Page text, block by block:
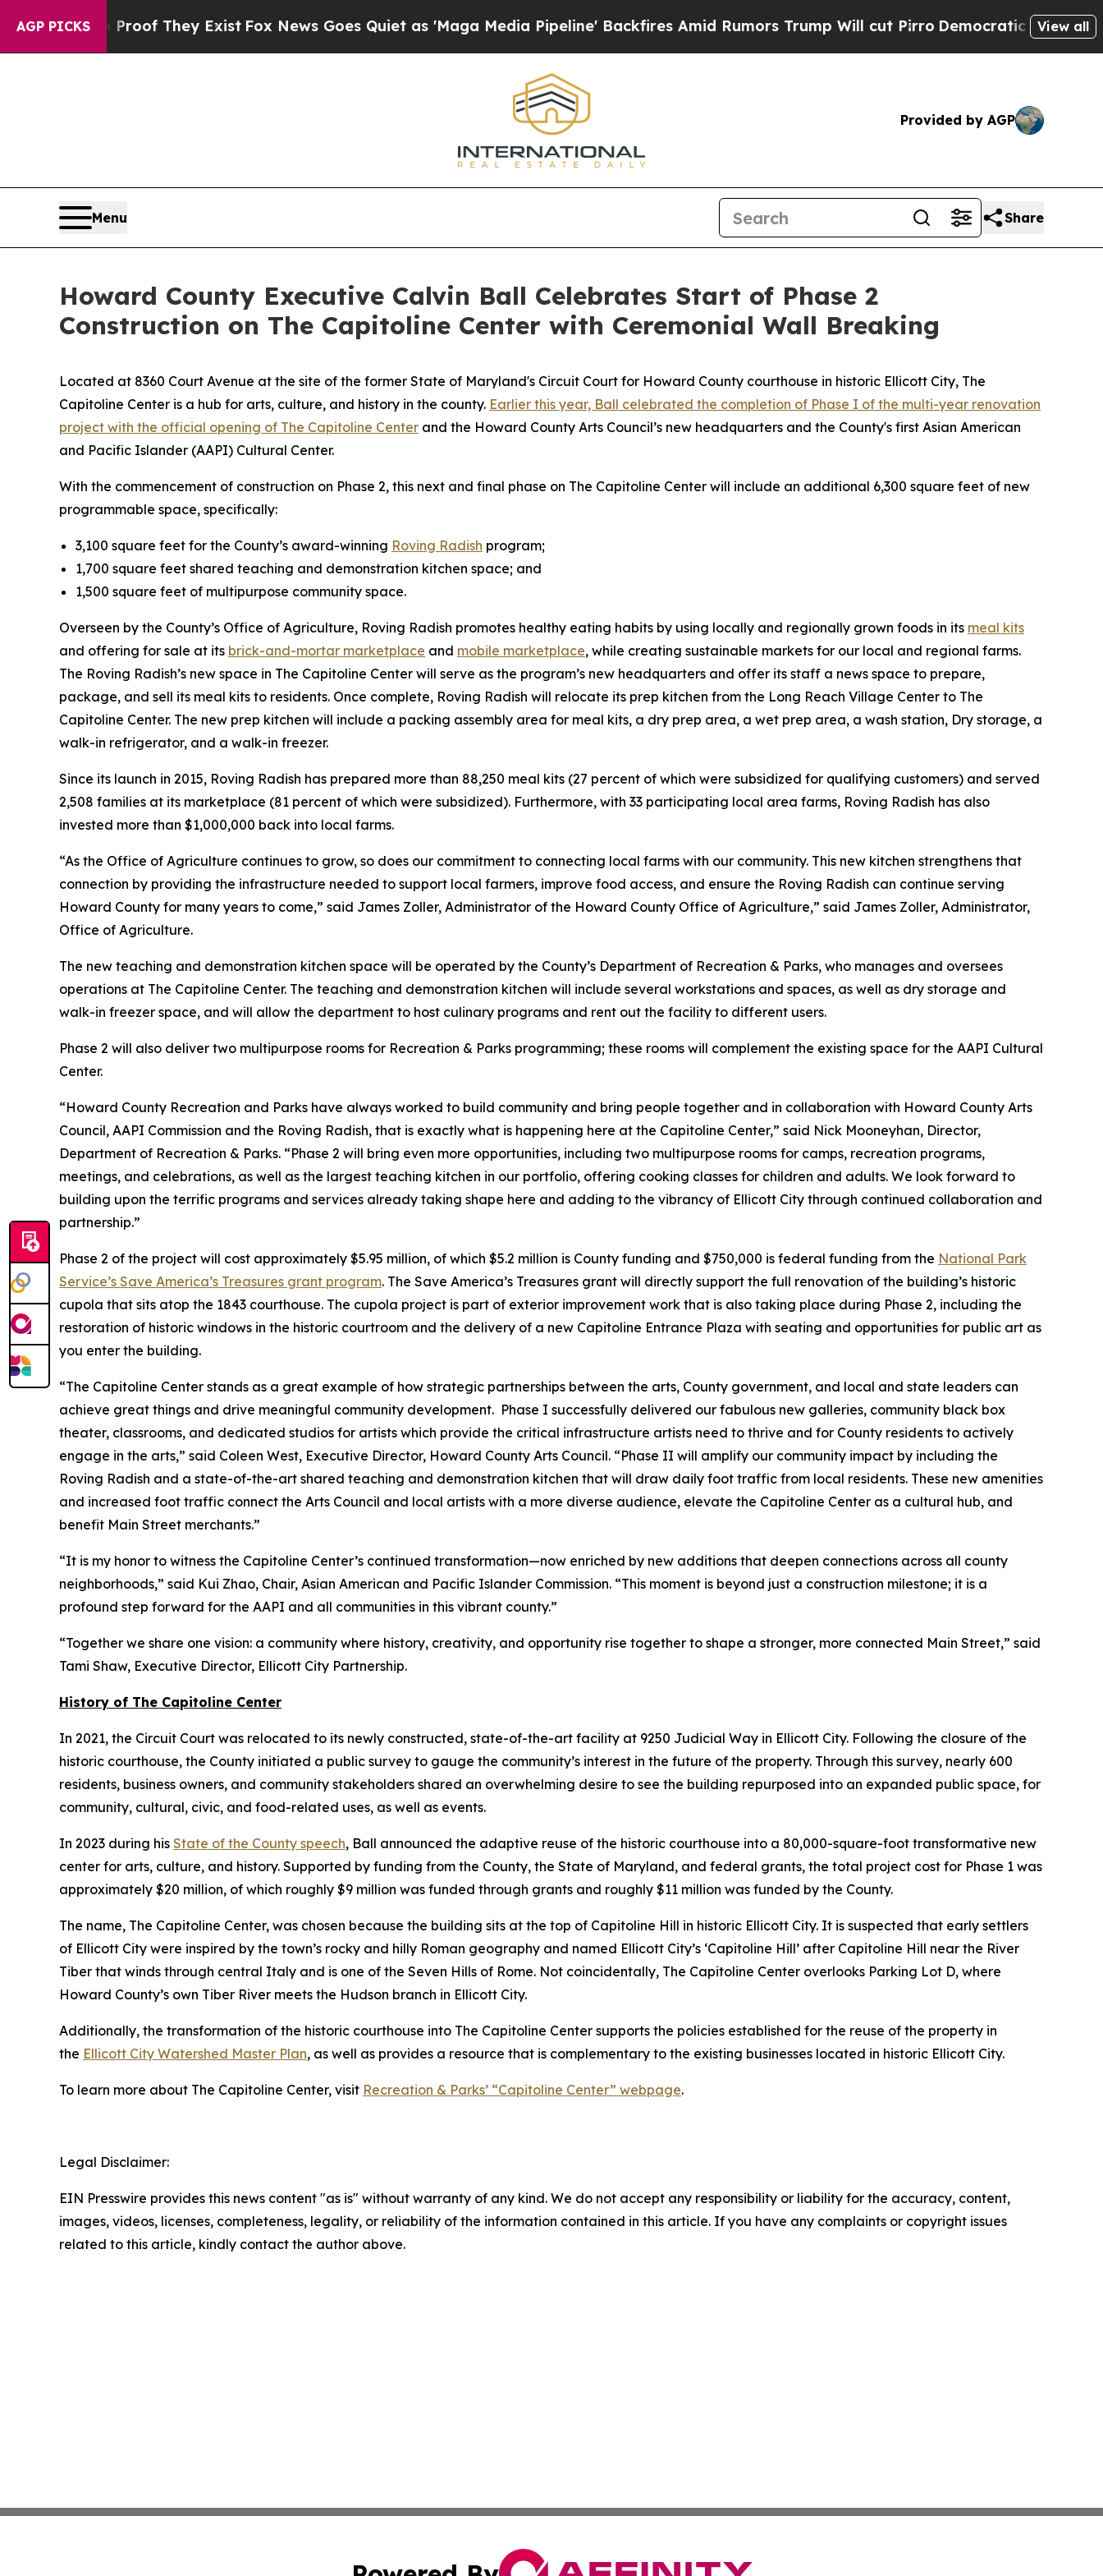
AGP PICKS
no Proof They Exist Fox News Goes Quiet as 'Maga Media Pipeline' Backfires Amid Rumors Trump Will cut PirroDemocratic Socialists ofView all
Provided by AGP
Menu Share
Howard County Executive Calvin Ball Celebrates Start of Phase 2
Construction on The Capitoline Center with Ceremonial Wall Breaking
Located at 8360 Court Avenue at the site of the former State of Maryland's Circuit Court for Howard County courthouse in historic Ellicott City, The
Capitoline Center is a hub for arts, culture, and history in the county. Earlier this year, Ball celebrated the completion of Phase I of the multi-year renovation
project with the official opening of The Capitoline Center and the Howard County Arts Council’s new headquarters and the County's first Asian American
and Pacific Islander (AAPI) Cultural Center.
With the commencement of construction on Phase 2, this next and final phase on The Capitoline Center will include an additional 6,300 square feet of new
programmable space, specifically:
3,100 square feet for the County’s award-winning Roving Radish program;
1,700 square feet shared teaching and demonstration kitchen space; and
1,500 square feet of multipurpose community space.
Overseen by the County’s Office of Agriculture, Roving Radish promotes healthy eating habits by using locally and regionally grown foods in its meal kits
and offering for sale at its brick-and-mortar marketplace and mobile marketplace, while creating sustainable markets for our local and regional farms.
The Roving Radish’s new space in The Capitoline Center will serve as the program’s new headquarters and offer its staff a news space to prepare,
package, and sell its meal kits to residents. Once complete, Roving Radish will relocate its prep kitchen from the Long Reach Village Center to The
Capitoline Center. The new prep kitchen will include a packing assembly area for meal kits, a dry prep area, a wet prep area, a wash station, Dry storage, a
walk-in refrigerator, and a walk-in freezer.
Since its launch in 2015, Roving Radish has prepared more than 88,250 meal kits (27 percent of which were subsidized for qualifying customers) and served
2,508 families at its marketplace (81 percent of which were subsidized). Furthermore, with 33 participating local area farms, Roving Radish has also
invested more than $1,000,000 back into local farms.
“As the Office of Agriculture continues to grow, so does our commitment to connecting local farms with our community. This new kitchen strengthens that
connection by providing the infrastructure needed to support local farmers, improve food access, and ensure the Roving Radish can continue serving
Howard County for many years to come,” said James Zoller, Administrator of the Howard County Office of Agriculture,” said James Zoller, Administrator,
Office of Agriculture.
The new teaching and demonstration kitchen space will be operated by the County’s Department of Recreation & Parks, who manages and oversees
operations at The Capitoline Center. The teaching and demonstration kitchen will include several workstations and spaces, as well as dry storage and
walk-in freezer space, and will allow the department to host culinary programs and rent out the facility to different users.
Phase 2 will also deliver two multipurpose rooms for Recreation & Parks programming; these rooms will complement the existing space for the AAPI Cultural
Center.
“Howard County Recreation and Parks have always worked to build community and bring people together and in collaboration with Howard County Arts
Council, AAPI Commission and the Roving Radish, that is exactly what is happening here at the Capitoline Center,” said Nick Mooneyhan, Director,
Department of Recreation & Parks. “Phase 2 will bring even more opportunities, including two multipurpose rooms for camps, recreation programs,
meetings, and celebrations, as well as the largest teaching kitchen in our portfolio, offering cooking classes for children and adults. We look forward to
building upon the terrific programs and services already taking shape here and adding to the vibrancy of Ellicott City through continued collaboration and
partnership.”
Phase 2 of the project will cost approximately $5.95 million, of which $5.2 million is County funding and $750,000 is federal funding from the National Park
Service’s Save America’s Treasures grant program. The Save America’s Treasures grant will directly support the full renovation of the building’s historic
cupola that sits atop the 1843 courthouse. The cupola project is part of exterior improvement work that is also taking place during Phase 2, including the
restoration of historic windows in the historic courtroom and the delivery of a new Capitoline Entrance Plaza with seating and opportunities for public art as
you enter the building.
“The Capitoline Center stands as a great example of how strategic partnerships between the arts, County government, and local and state leaders can
achieve great things and drive meaningful community development. Phase I successfully delivered our fabulous new galleries, community black box
theater, classrooms, and dedicated studios for artists which provide the critical infrastructure artists need to thrive and for County residents to actively
engage in the arts,” said Coleen West, Executive Director, Howard County Arts Council. “Phase II will amplify our community impact by including the
Roving Radish and a state-of-the-art shared teaching and demonstration kitchen that will draw daily foot traffic from local residents. These new amenities
and increased foot traffic connect the Arts Council and local artists with a more diverse audience, elevate the Capitoline Center as a cultural hub, and
benefit Main Street merchants.”
“It is my honor to witness the Capitoline Center’s continued transformation—now enriched by new additions that deepen connections across all county
neighborhoods,” said Kui Zhao, Chair, Asian American and Pacific Islander Commission. “This moment is beyond just a construction milestone; it is a
profound step forward for the AAPI and all communities in this vibrant county.”
“Together we share one vision: a community where history, creativity, and opportunity rise together to shape a stronger, more connected Main Street,” said
Tami Shaw, Executive Director, Ellicott City Partnership.
History of The Capitoline Center
In 2021, the Circuit Court was relocated to its newly constructed, state-of-the-art facility at 9250 Judicial Way in Ellicott City. Following the closure of the
historic courthouse, the County initiated a public survey to gauge the community’s interest in the future of the property. Through this survey, nearly 600
residents, business owners, and community stakeholders shared an overwhelming desire to see the building repurposed into an expanded public space, for
community, cultural, civic, and food-related uses, as well as events.
In 2023 during his State of the County speech, Ball announced the adaptive reuse of the historic courthouse into a 80,000-square-foot transformative new
center for arts, culture, and history. Supported by funding from the County, the State of Maryland, and federal grants, the total project cost for Phase 1 was
approximately $20 million, of which roughly $9 million was funded through grants and roughly $11 million was funded by the County.
The name, The Capitoline Center, was chosen because the building sits at the top of Capitoline Hill in historic Ellicott City. It is suspected that early settlers
of Ellicott City were inspired by the town’s rocky and hilly Roman geography and named Ellicott City’s ‘Capitoline Hill’ after Capitoline Hill near the River
Tiber that winds through central Italy and is one of the Seven Hills of Rome. Not coincidentally, The Capitoline Center overlooks Parking Lot D, where
Howard County’s own Tiber River meets the Hudson branch in Ellicott City.
Additionally, the transformation of the historic courthouse into The Capitoline Center supports the policies established for the reuse of the property in
the Ellicott City Watershed Master Plan, as well as provides a resource that is complementary to the existing businesses located in historic Ellicott City.
To learn more about The Capitoline Center, visit Recreation & Parks’ “Capitoline Center” webpage.
Legal Disclaimer:
EIN Presswire provides this news content "as is" without warranty of any kind. We do not accept any responsibility or liability for the accuracy, content,
images, videos, licenses, completeness, legality, or reliability of the information contained in this article. If you have any complaints or copyright issues
related to this article, kindly contact the author above.